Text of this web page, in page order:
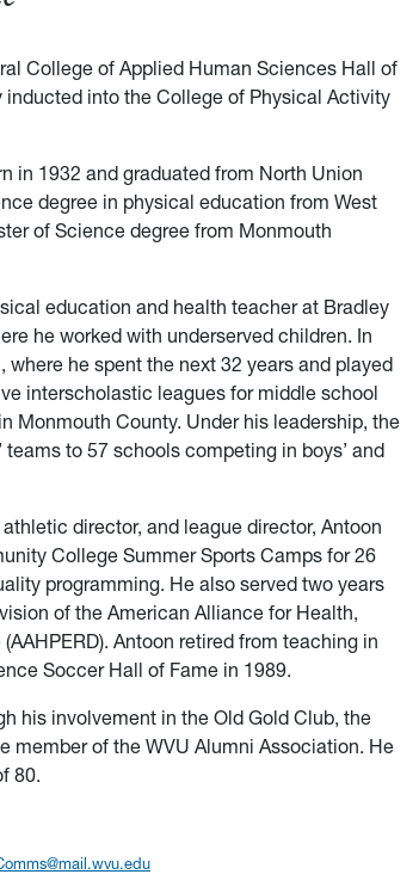
College of Applied Human Sciences Hall of
into the College of Physical Activity
in 1932 and graduated from North Union
degree in physical education from West
of Science degree from Monmouth
education and health teacher at Bradley
he worked with underserved children. In
he spent the next 32 years and played
interscholastic leagues for middle school
Monmouth County. Under his leadership, the
to 57 schools competing in boys’ and
director, and league director, Antoon
College Summer Sports Camps for 26
programming. He also served two years
of the American Alliance for Health,
Antoon retired from teaching in
Soccer Hall of Fame in 1989.
his involvement in the Old Gold Club, the
member of the WVU Alumni Association. He
80.